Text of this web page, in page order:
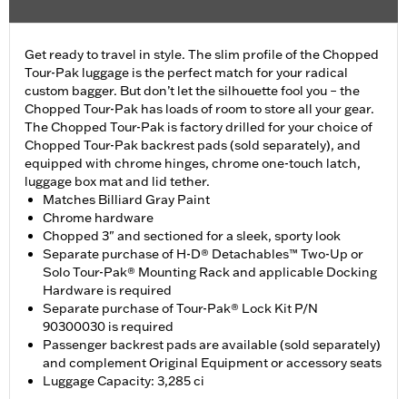
Get ready to travel in style. The slim profile of the Chopped
Tour-Pak luggage is the perfect match for your radical
custom bagger. But don’t let the silhouette fool you – the
Chopped Tour-Pak has loads of room to store all your gear.
The Chopped Tour-Pak is factory drilled for your choice of
Chopped Tour-Pak backrest pads (sold separately), and
equipped with chrome hinges, chrome one-touch latch,
luggage box mat and lid tether.
Matches Billiard Gray Paint
Chrome hardware
Chopped 3" and sectioned for a sleek, sporty look
Separate purchase of H-D® Detachables™ Two-Up or
Solo Tour-Pak® Mounting Rack and applicable Docking
Hardware is required
Separate purchase of Tour-Pak® Lock Kit P/N
90300030 is required
Passenger backrest pads are available (sold separately)
and complement Original Equipment or accessory seats
Luggage Capacity: 3,285 ci